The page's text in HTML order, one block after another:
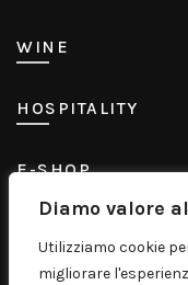
Diamo valore
Utilizziamo cookie
migliorare
WINE
HOSPITALITY
E-SHOP